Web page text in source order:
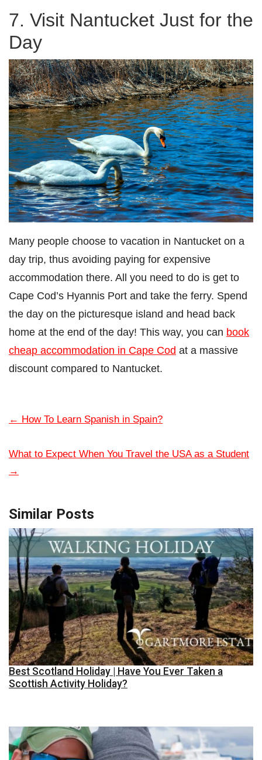
7. Visit Nantucket Just for the
Day
Many people choose to vacation in Nantucket on a
day trip, thus avoiding paying for expensive
accommodation there. All you need to do is get to
Cape Cod’s Hyannis Port and take the ferry. Spend
the day on the picturesque island and head back
home at the end of the day! This way, you can book
cheap accommodation in Cape Cod at a massive
discount compared to Nantucket.
← How To Learn Spanish in Spain?
What to Expect When You Travel the USA as a Student
→
Similar Posts
Best Scotland Holiday | Have You Ever Taken a
Scottish Activity Holiday?